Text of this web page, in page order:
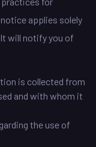
applies solely
will notify you of
is collected from
and with whom it
the use of